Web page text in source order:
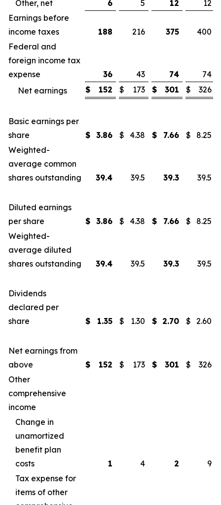
Other, net
6 5 12
12
Earnings before
income taxes
188 216 375
400
Federal and
foreign income tax
expense
36 43 74
74
Net earnings
$ 152 $ 173 $ 301 $ 326
Basic earnings per
share
$ 3.86 $ 4.38 $ 7.66 $
8.25
Weighted-
average common
shares outstanding
39.4 39.5 39.3 39.5
Diluted earnings
per share
$ 3.86 $ 4.38 $ 7.66 $
8.25
Weighted-
average diluted
shares outstanding
39.4 39.5 39.3 39.5
Dividends
declared per
share
$ 1.35 $ 1.30 $ 2.70 $ 2.60
Net earnings from
above
$ 152 $ 173 $ 301 $
326
Other
comprehensive
income
Change in
unamortized
benefit plan
costs
1 4 2
9
Tax expense for
items of other